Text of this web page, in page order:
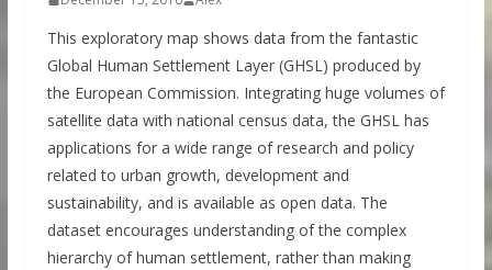
This exploratory map shows data from the fantastic
Global Human Settlement Layer (GHSL) produced by
the European Commission. Integrating huge volumes of
satellite data with national census data, the GHSL has
applications for a wide range of research and policy
related to urban growth, development and
sustainability, and is available as open data. The
dataset encourages understanding of the complex
hierarchy of human settlement, rather than making